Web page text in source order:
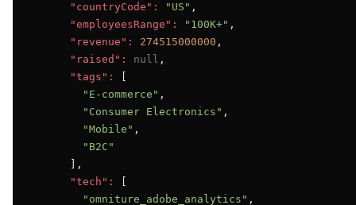
"countryCode":
"US" ,
"employeesRange":
"100K+" ,
"revenue":
274515000000 ,
"raised":
null ,
"tags":
"E-commerce" ,
"Consumer Electronics" ,
"Mobile" ,
"B2C"
      ],
"tech":
"omniture_adobe_analytics" ,